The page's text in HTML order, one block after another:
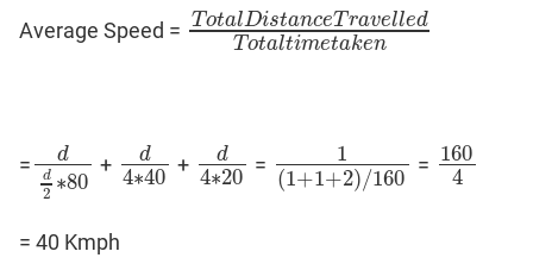
Average Speed = T otalDistanceTravelled
T otaltimetaken
TotalDistanceTravelledTot
= d
d
2 ∗80
dd2∗80+ d
4∗40
d4∗40+ d
4∗20
d4∗20=
1
(1+1+2)/160
1(1+1+2)/160 = 160
4
1604
= 40 Kmph